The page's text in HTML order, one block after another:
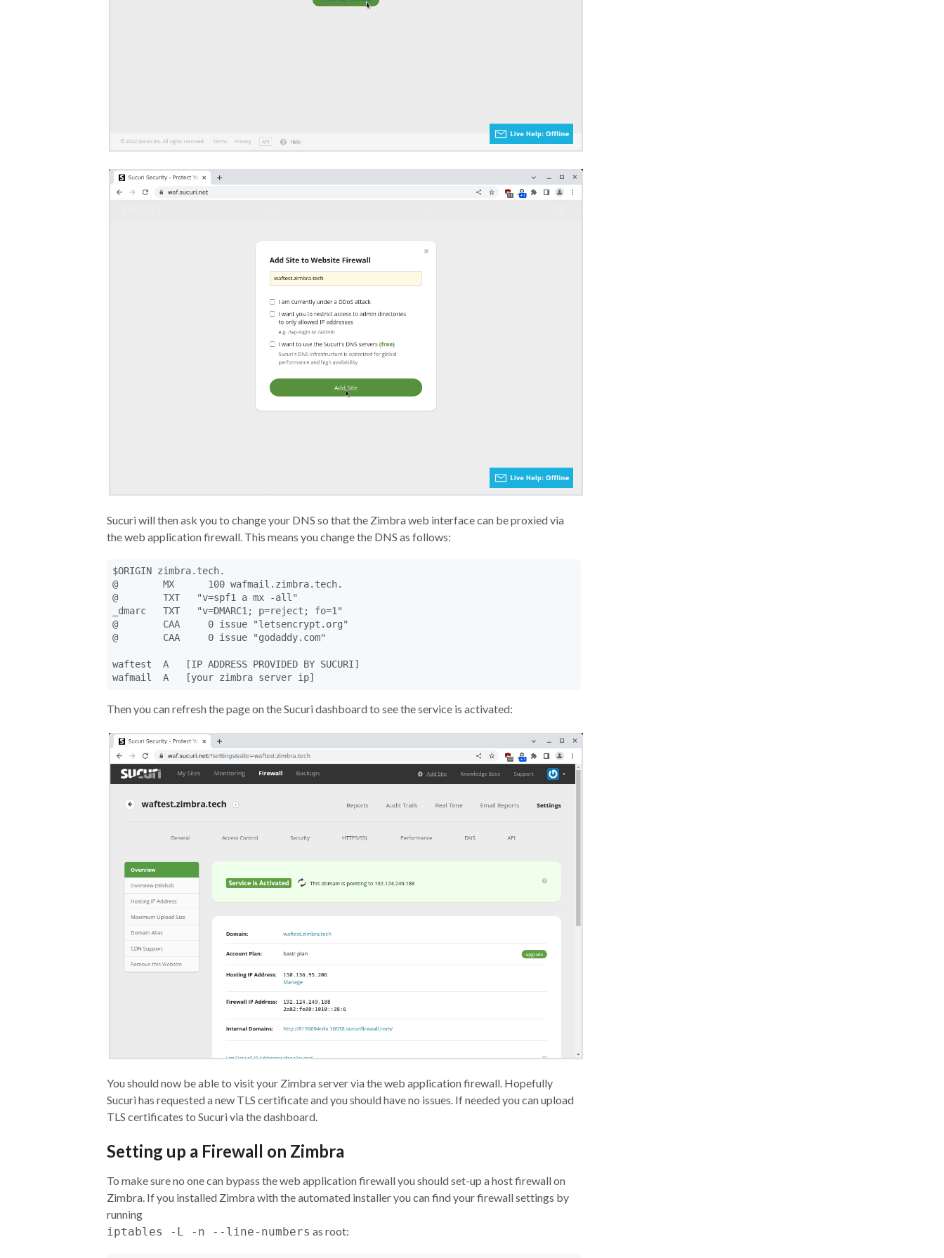
Sucuri will then ask you to change your DNS so that the Zimbra web interface can be proxied via
the web application firewall. This means you change the DNS as follows:
$ORIGIN zimbra.tech.
@        MX      100 wafmail.zimbra.tech.
@        TXT   "v=spf1 a mx -all"
_dmarc   TXT   "v=DMARC1; p=reject; fo=1"
@        CAA     0 issue "letsencrypt.org"
@        CAA     0 issue "godaddy.com"
waftest  A   [IP ADDRESS PROVIDED BY SUCURI]
wafmail  A   [your zimbra server ip]
Then you can refresh the page on the Sucuri dashboard to see the service is activated:
You should now be able to visit your Zimbra server via the web application firewall. Hopefully
Sucuri has requested a new TLS certificate and you should have no issues. If needed you can upload
TLS certificates to Sucuri via the dashboard.
Setting up a Firewall on Zimbra
To make sure no one can bypass the web application firewall you should set-up a host firewall on
Zimbra. If you installed Zimbra with the automated installer you can find your firewall settings by
running
iptables -L -n --line-numbers as root: